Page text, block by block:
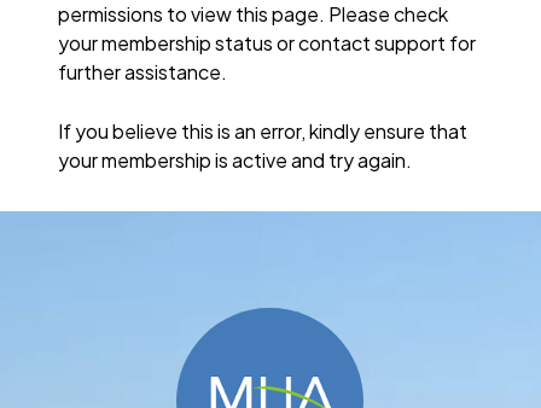
permissions to view this page. Please check
your membership status or contact support for
further assistance.
If you believe this is an error, kindly ensure that
your membership is active and try again.